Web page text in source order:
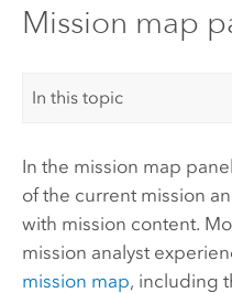
Mission map
In this topic
In the mission map
of the current mission
with mission content.
mission analyst
mission map, including